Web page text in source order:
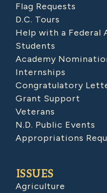
Flag Requests
D.C. Tours
Help with a Federal
Students
Academy
Internships
Congratulatory
Grant Support
Veterans
N.D. Public Events
Appropriations
ISSUES
Agriculture